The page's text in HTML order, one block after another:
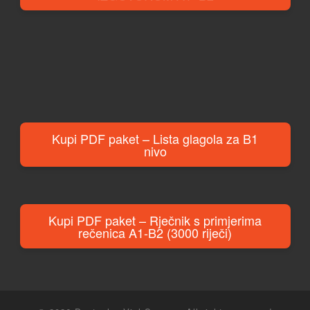
Kupi PDF paket – Lista glagola za B1
nivo
Kupi PDF paket – Rječnik s primjerima
rečenica A1-B2 (3000 riječi)